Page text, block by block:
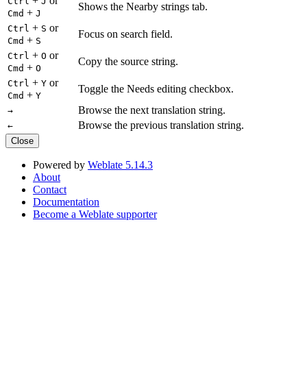
Cmd + J
Shows the Nearby strings tab.
Ctrl + S or
Cmd + S
Focus on search field.
Ctrl + O or
Cmd + O
Copy the source string.
Ctrl + Y or
Cmd + Y
Toggle the Needs editing checkbox.
→ Browse the next translation string.
← Browse the previous translation string.
Close
Powered by Weblate 5.14.3
About
Contact
Documentation
Become a Weblate supporter